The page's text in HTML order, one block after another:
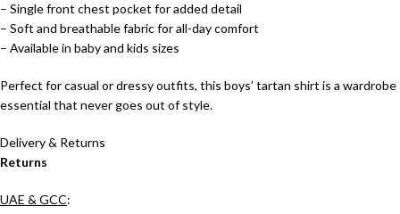
– Single front chest pocket for added detail
– Soft and breathable fabric for all-day comfort
– Available in baby and kids sizes
Perfect for casual or dressy outfits, this boys’ tartan shirt is a wardrobe
essential that never goes out of style.
Delivery & Returns
Returns
UAE & GCC: